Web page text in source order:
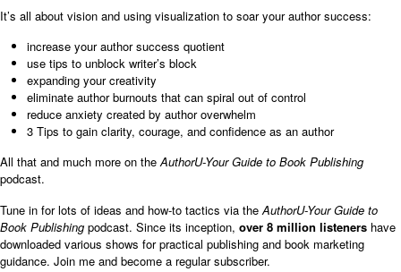
It’s all about vision and using visualization to soar your author success:
increase your author success quotient
use tips to unblock writer’s block
expanding your creativity
eliminate author burnouts that can spiral out of control
reduce anxiety created by author overwhelm
3 Tips to gain clarity, courage, and confidence as an author
All that and much more on theAuthorU-Your Guide to Book Publishing
podcast.
Tune in for lots of ideas and how-to tactics via the AuthorU-Your Guide to
Book Publishing podcast. Since its inception, over 8 million listeners have
downloaded various shows for practical publishing and book marketing
guidance. Join me and become a regular subscriber.